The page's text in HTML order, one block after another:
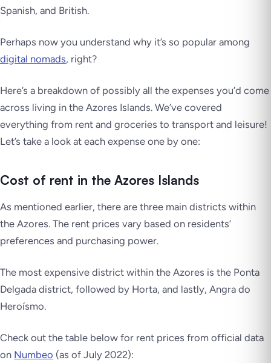
Spanish, and British.
Perhaps now you understand why it’s so popular among
digital nomads, right?
Here’s a breakdown of possibly all the expenses you’d come
across living in the Azores Islands. We’ve covered
everything from rent and groceries to transport and leisure!
Let’s take a look at each expense one by one:
Cost of rent in the Azores Islands
As mentioned earlier, there are three main districts within
the Azores. The rent prices vary based on residents’
preferences and purchasing power.
The most expensive district within the Azores is the Ponta
Delgada district, followed by Horta, and lastly, Angra do
Heroísmo.
Check out the table below for rent prices from official data
on Numbeo (as of July 2022):